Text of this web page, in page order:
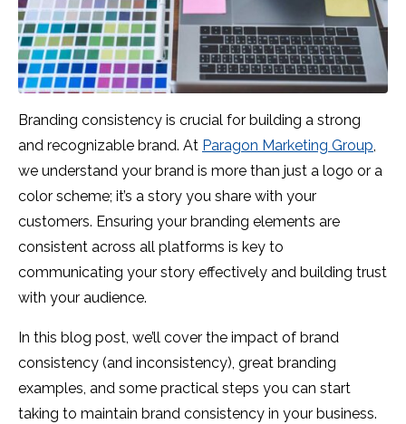
Branding consistency is crucial for building a strong
and recognizable brand. At Paragon Marketing Group
we understand your brand is more than just a logo or a
color scheme; it’s a story you share with your
customers. Ensuring your branding elements are
consistent across all platforms is key to
communicating your story effectively and building trust
with your audience.
In this blog post, we’ll cover the impact of brand
consistency (and inconsistency), great branding
examples, and some practical steps you can start
taking to maintain brand consistency in your business.